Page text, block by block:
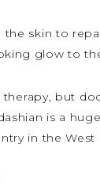
skin to
glow to
but
is a
in the West